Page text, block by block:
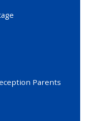
Parents